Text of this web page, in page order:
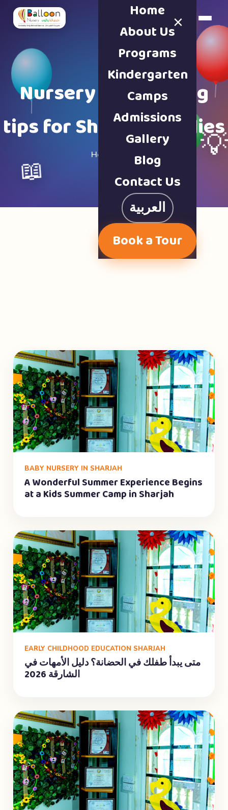
Book a Tour
×
Home
About Us
Programs
Kindergarten
Camps
Admissions
Gallery
Blog
Contact Us
العربية
Book a Tour
Nursery & parenting
tips for Sharjah families
Home · Blog
📖
BABY NURSERY IN SHARJAH
A Wonderful Summer Experience Begins
at a Kids Summer Camp in Sharjah
EARLY CHILDHOOD EDUCATION SHARJAH
متى يبدأ طفلك في الحضانة؟ دليل الأمهات في
الشارقة 2026